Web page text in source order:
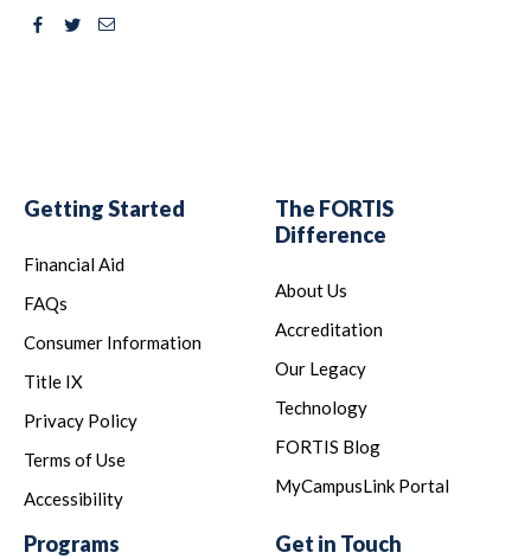
Facebook
TwitterEmail
Getting Started
Financial Aid
FAQs
Consumer Information
Title IX
Privacy Policy
Terms of Use
Accessibility
The FORTIS
Difference
About Us
Accreditation
Our Legacy
Technology
FORTIS Blog
MyCampusLink Portal
Programs Get in Touch